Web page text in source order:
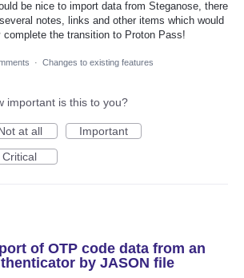
be nice to import data from Steganose, there
notes, links and other items which would
complete the transition to Proton Pass!
· Changes to existing features
important is this to you?
at all
Important
Critical
of OTP code data from an
by JASON file